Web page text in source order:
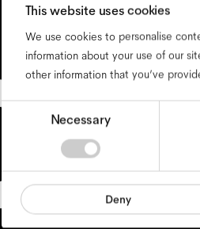
This website uses cookies
We use cookies to personalise
information about your use of our
other information that you’ve
Consent
Necessary
Deny